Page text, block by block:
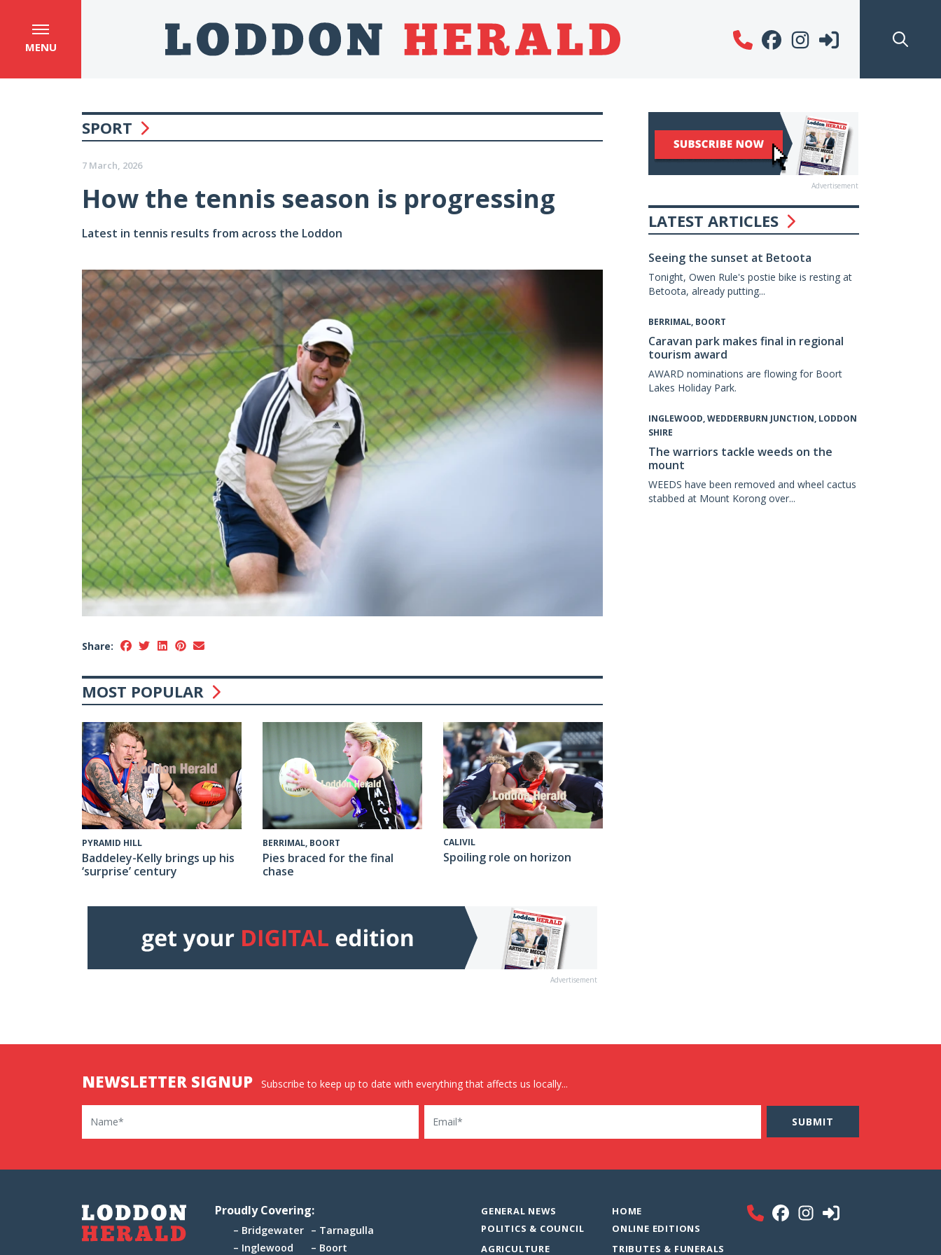
MENU
SPORT
7 March, 2026
How the tennis season is progressing
Latest in tennis results from across the Loddon
Share:
MOST POPULAR
PYRAMID HILL
Baddeley-Kelly brings up his
‘surprise’ century
BERRIMAL, BOORT
Pies braced for the final
chase
CALIVIL
Spoiling role on horizon
Advertisement
Advertisement
LATEST ARTICLES
Seeing the sunset at Betoota
Tonight, Owen Rule's postie bike is resting at
Betoota, already putting...
BERRIMAL, BOORT
Caravan park makes final in regional
tourism award
AWARD nominations are flowing for Boort
Lakes Holiday Park.
INGLEWOOD, WEDDERBURN JUNCTION, LODDON
SHIRE
The warriors tackle weeds on the
mount
WEEDS have been removed and wheel cactus
stabbed at Mount Korong over...
NEWSLETTER SIGNUP Subscribe to keep up to date with everything that affects us locally...
Name Email
Proudly Covering:
Bridgewater
Inglewood
Tarnagulla
Boort
GENERAL NEWS
POLITICS & COUNCIL
AGRICULTURE
HOME
ONLINE EDITIONS
TRIBUTES & FUNERALS